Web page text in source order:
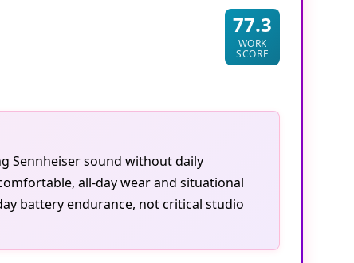
77.3
WORK
SCORE
Sennheiser sound without daily
all-day wear and situational
battery endurance, not critical studio